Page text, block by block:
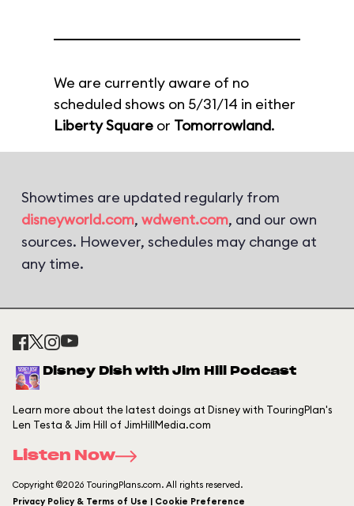
We are currently aware of no
scheduled shows on 5/31/14 in either
Liberty Square or Tomorrowland.
Showtimes are updated regularly from
disneyworld.com, wdwent.com, and our own
sources. However, schedules may change at
any time.
Disney Dish with Jim Hill Podcast
Learn more about the latest doings at Disney with TouringPlan's
Len Testa & Jim Hill of JimHillMedia.com
Listen Now
Copyright ©2026 TouringPlans.com. All rights reserved.
Privacy Policy & Terms of Use | Cookie Preference